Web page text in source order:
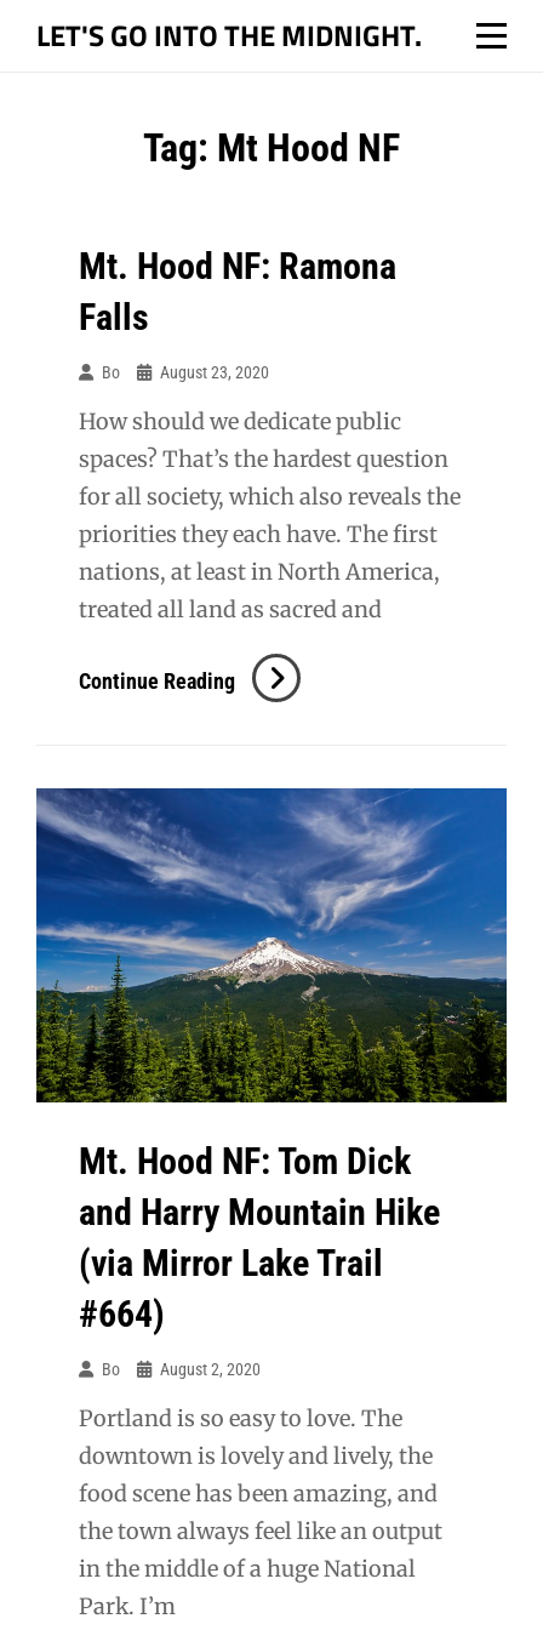
LET'S GO INTO THE MIDNIGHT.
Tag: Mt Hood NF
Mt. Hood NF: Ramona
Falls
Bo August 23, 2020
How should we dedicate public
spaces? That’s the hardest question
for all society, which also reveals the
priorities they each have. The first
nations, at least in North America,
treated all land as sacred and
Continue Reading Mt.
Hood
Mt. Hood NF: Tom Dick
and Harry Mountain Hike
(via Mirror Lake Trail
#664)
Bo August 2, 2020
Portland is so easy to love. The
downtown is lovely and lively, the
food scene has been amazing, and
the town always feel like an output
in the middle of a huge National
Park. I’m